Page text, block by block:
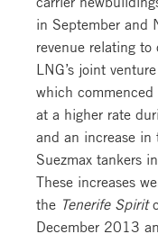
in September and
revenue relating to
LNG’s joint
which commenced
at a higher rate
and an increase in
Suezmax tankers
These increases
the Tenerife Spirit
December 2013